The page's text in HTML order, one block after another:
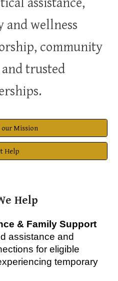
assistance,
and wellness
community
trusted
Mission
Help
Help
& Family Support
assistance and
for eligible
temporary